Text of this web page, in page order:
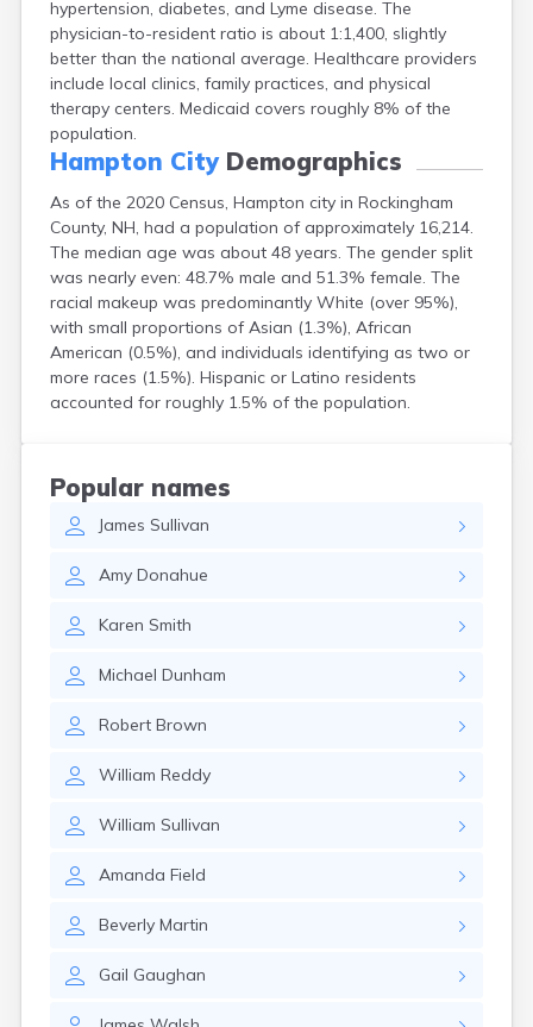
hypertension, diabetes, and Lyme disease. The
physician-to-resident ratio is about 1:1,400, slightly
better than the national average. Healthcare providers
include local clinics, family practices, and physical
therapy centers. Medicaid covers roughly 8% of the
population.
Hampton CityDemographics
As of the 2020 Census, Hampton city in Rockingham
County, NH, had a population of approximately 16,214.
The median age was about 48 years. The gender split
was nearly even: 48.7% male and 51.3% female. The
racial makeup was predominantly White (over 95%),
with small proportions of Asian (1.3%), African
American (0.5%), and individuals identifying as two or
more races (1.5%). Hispanic or Latino residents
accounted for roughly 1.5% of the population.
Popular names
James Sullivan
Amy Donahue
Karen Smith
Michael Dunham
Robert Brown
William Reddy
William Sullivan
Amanda Field
Beverly Martin
Gail Gaughan
Milford
Milton
Milton Mills
Nashua
New Boston
New London
Newfields
Newmarket
Newport
North Conway
North Haverhill
North Walpole
North Woodstock
Peterborough
Pittsfield